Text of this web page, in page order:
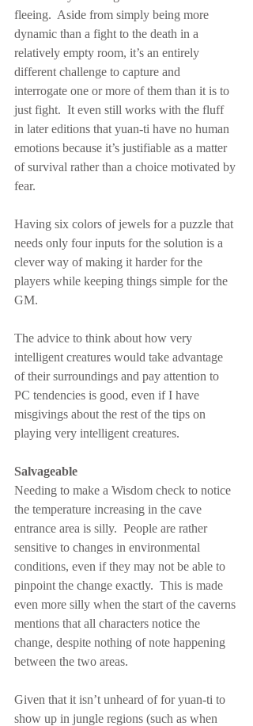
fleeing.  Aside from simply being more
dynamic than a fight to the death in a
relatively empty room, it’s an entirely
different challenge to capture and
interrogate one or more of them than it is to
just fight.  It even still works with the fluff
in later editions that yuan-ti have no human
emotions because it’s justifiable as a matter
of survival rather than a choice motivated by
fear.
Having six colors of jewels for a puzzle that
needs only four inputs for the solution is a
clever way of making it harder for the
players while keeping things simple for the
GM.
The advice to think about how very
intelligent creatures would take advantage
of their surroundings and pay attention to
PC tendencies is good, even if I have
misgivings about the rest of the tips on
playing very intelligent creatures.
Salvageable
Needing to make a Wisdom check to notice
the temperature increasing in the cave
entrance area is silly.  People are rather
sensitive to changes in environmental
conditions, even if they may not be able to
pinpoint the change exactly.  This is made
even more silly when the start of the caverns
mentions that all characters notice the
change, despite nothing of note happening
between the two areas.
Given that it isn’t unheard of for yuan-ti to
show up in jungle regions (such as when